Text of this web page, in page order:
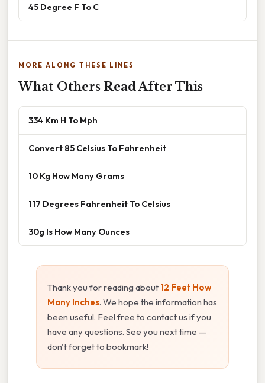
45 Degree F To C
MORE ALONG THESE LINES
What Others Read After This
334 Km H To Mph
Convert 85 Celsius To Fahrenheit
10 Kg How Many Grams
117 Degrees Fahrenheit To Celsius
30g Is How Many Ounces
Thank you for reading about 12 Feet How
Many Inches. We hope the information has
been useful. Feel free to contact us if you
have any questions. See you next time —
don't forget to bookmark!